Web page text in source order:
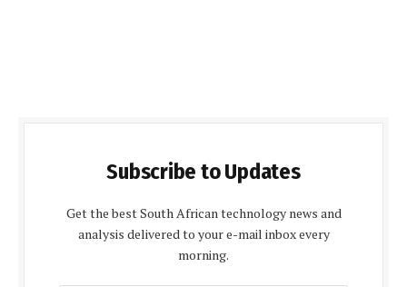
Subscribe to Updates
Get the best South African technology news and
analysis delivered to your e-mail inbox every
morning.